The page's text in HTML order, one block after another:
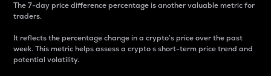
The 7-day price difference percentage is another valuable metric for
traders.
It reflects the percentage change in a crypto’s price over the past
week. This metric helps assess a crypto s short-term price trend and
potential volatility.